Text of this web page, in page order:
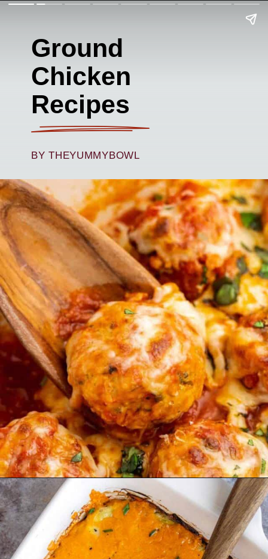
Ground
Chicken
Recipes
BY THEYUMMYBOWL